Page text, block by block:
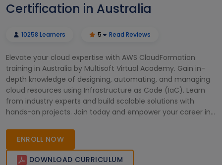
Certification in Australia
10258 Learners 5 Read Reviews
Elevate your cloud expertise with AWS CloudFormation
training in Australia by Multisoft Virtual Academy. Gain in-
depth knowledge of designing, automating, and managing
cloud resources using Infrastructure as Code (IaC). Learn
from industry experts and build scalable solutions with
hands-on projects. Join today and empower your career in
ENROLL NOW
DOWNLOAD CURRICULUM